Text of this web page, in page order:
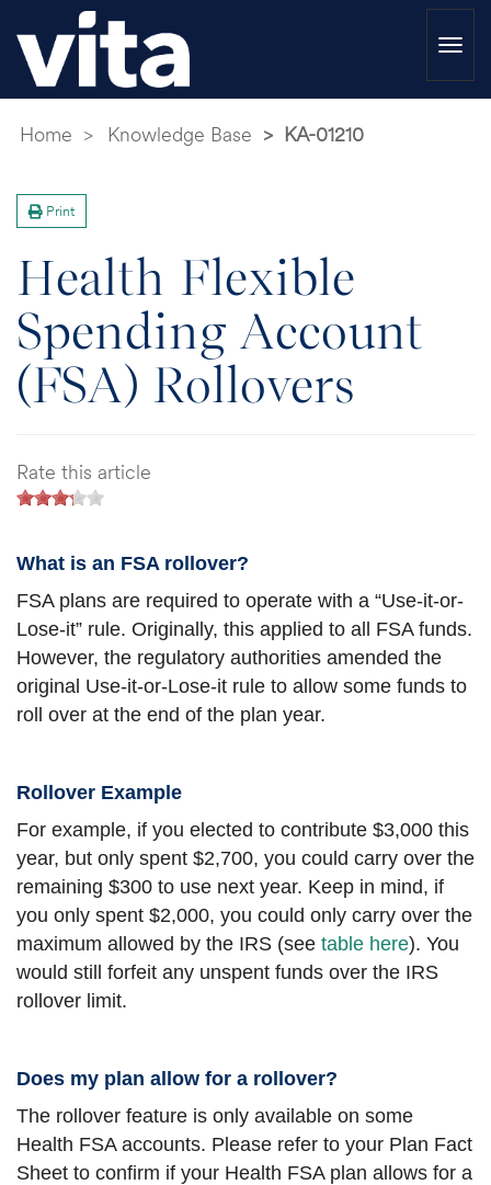
Home Knowledge Base KA-01210
Print
Health Flexible
Spending Account
(FSA) Rollovers
Rate this article
What is an FSA rollover?
FSA plans are required to operate with a “Use-it-or-
Lose-it” rule. Originally, this applied to all FSA funds.
However, the regulatory authorities amended the
original Use-it-or-Lose-it rule to allow some funds to
roll over at the end of the plan year.
Rollover Example
For example, if you elected to contribute $3,000 this
year, but only spent $2,700, you could carry over the
remaining $300 to use next year. Keep in mind, if
you only spent $2,000, you could only carry over the
maximum allowed by the IRS (see table here). You
would still forfeit any unspent funds over the IRS
rollover limit.
Does my plan allow for a rollover?
The rollover feature is only available on some
Health FSA accounts. Please refer to your Plan Fact
Sheet to confirm if your Health FSA plan allows for a